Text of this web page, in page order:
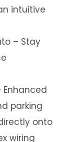
intuitive
– Stay
Enhanced
parking
onto
wiring